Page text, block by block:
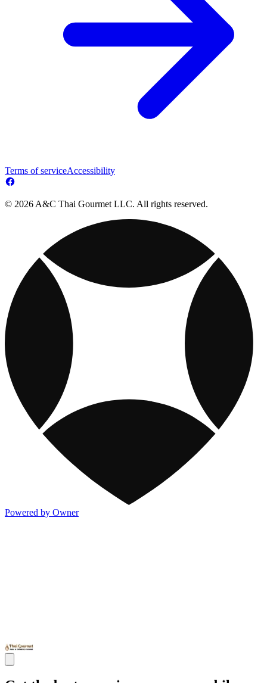
Terms of serviceAccessibility
© 2026 A&C Thai Gourmet LLC. All rights reserved.
Powered by Owner